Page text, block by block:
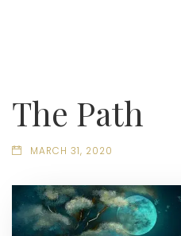
The Path
MARCH 31, 2020